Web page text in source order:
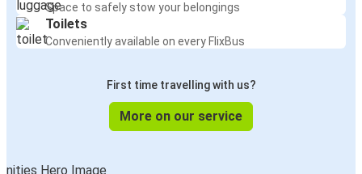
Space to safely stow your belongings
Toilets
Conveniently available on every FlixBus
First time travelling with us?
More on our service